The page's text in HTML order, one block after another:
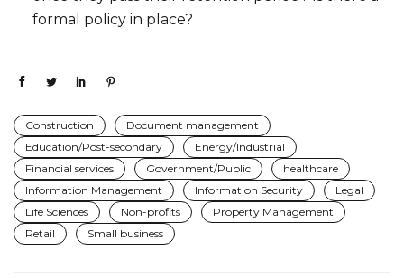
formal policy in place?
Construction
Document management
Education/Post-secondary
Energy/Industrial
Financial services
Government/Public
healthcare
Information Management
Information Security
Legal
Life Sciences
Non-profits
Property Management
Retail
Small business